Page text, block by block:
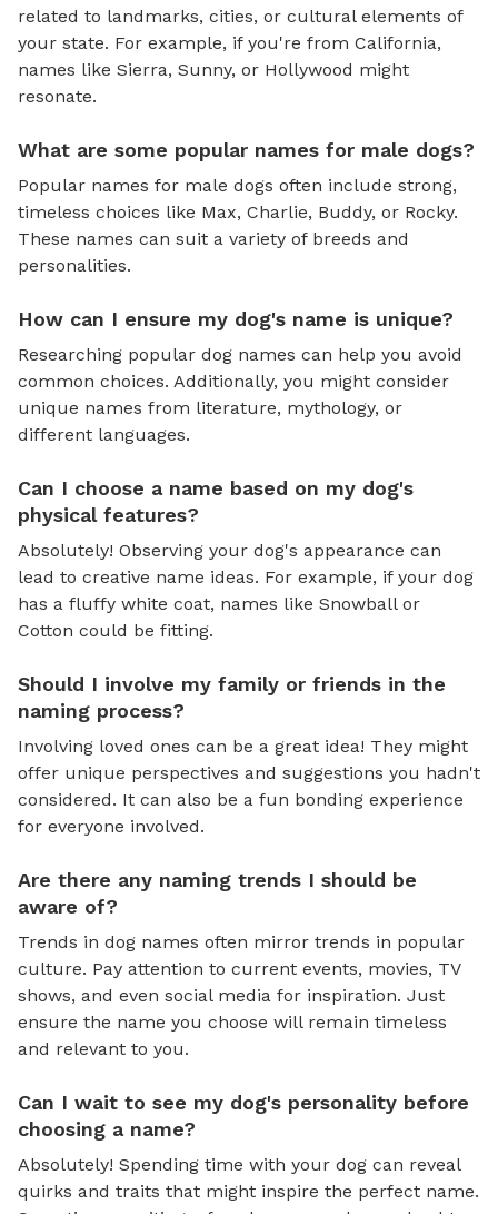
related to landmarks, cities, or cultural elements of
your state. For example, if you're from California,
names like Sierra, Sunny, or Hollywood might
resonate.
What are some popular names for male dogs?
Popular names for male dogs often include strong,
timeless choices like Max, Charlie, Buddy, or Rocky.
These names can suit a variety of breeds and
personalities.
How can I ensure my dog's name is unique?
Researching popular dog names can help you avoid
common choices. Additionally, you might consider
unique names from literature, mythology, or
different languages.
Can I choose a name based on my dog's
physical features?
Absolutely! Observing your dog's appearance can
lead to creative name ideas. For example, if your dog
has a fluffy white coat, names like Snowball or
Cotton could be fitting.
Should I involve my family or friends in the
naming process?
Involving loved ones can be a great idea! They might
offer unique perspectives and suggestions you hadn't
considered. It can also be a fun bonding experience
for everyone involved.
Are there any naming trends I should be
aware of?
Trends in dog names often mirror trends in popular
culture. Pay attention to current events, movies, TV
shows, and even social media for inspiration. Just
ensure the name you choose will remain timeless
and relevant to you.
Can I wait to see my dog's personality before
choosing a name?
Absolutely! Spending time with your dog can reveal
quirks and traits that might inspire the perfect name.